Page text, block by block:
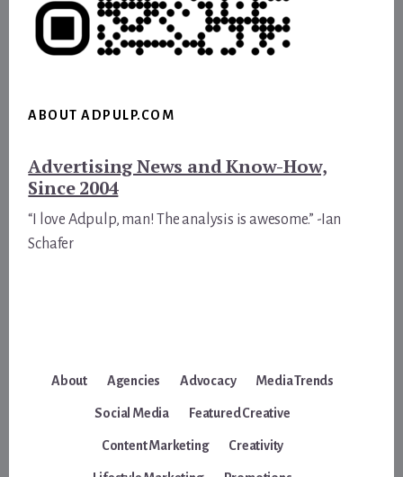
ABOUT ADPULP.COM
Advertising News and Know-How,
Since 2004
“I love Adpulp, man! The analysis is awesome.” -Ian
Schafer
About Agencies Advocacy Media Trends
Social Media Featured Creative
Content Marketing Creativity